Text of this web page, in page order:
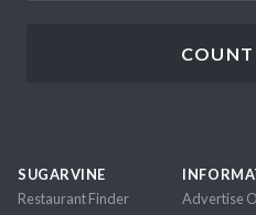
SUGARVINE
Restaurant Finder
Advertise